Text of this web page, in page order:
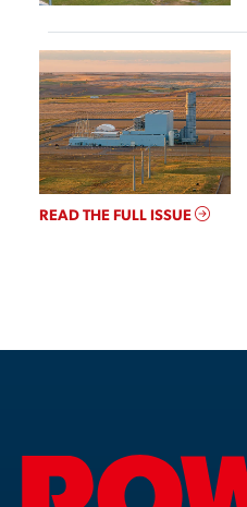
READ THE FULL ISSUE